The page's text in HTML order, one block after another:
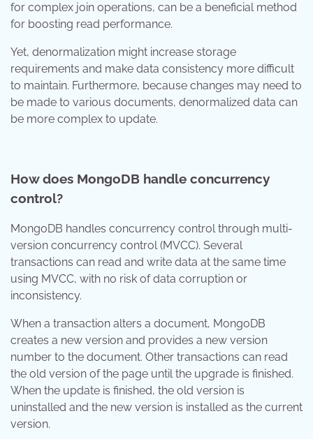
for complex join operations, can be a beneficial method
for boosting read performance.
Yet, denormalization might increase storage
requirements and make data consistency more difficult
to maintain. Furthermore, because changes may need to
be made to various documents, denormalized data can
be more complex to update.
How does MongoDB handle concurrency
control?
MongoDB handles concurrency control through multi-
version concurrency control (MVCC). Several
transactions can read and write data at the same time
using MVCC, with no risk of data corruption or
inconsistency.
When a transaction alters a document, MongoDB
creates a new version and provides a new version
number to the document. Other transactions can read
the old version of the page until the upgrade is finished.
When the update is finished, the old version is
uninstalled and the new version is installed as the current
version.